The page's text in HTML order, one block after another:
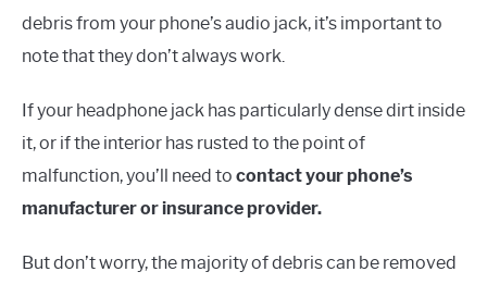
debris from your phone’s audio jack, it’s important to
note that they don’t always work.
If your headphone jack has particularly dense dirt inside
it, or if the interior has rusted to the point of
malfunction, you’ll need to contact your phone’s
manufacturer or insurance provider.
But don’t worry, the majority of debris can be removed